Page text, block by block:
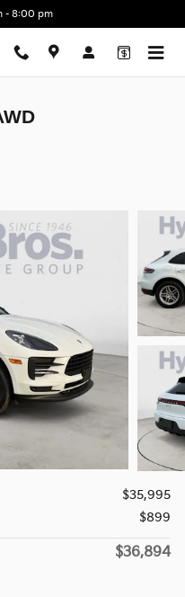
- 8:00 pm
$35,995
$899
$36,894